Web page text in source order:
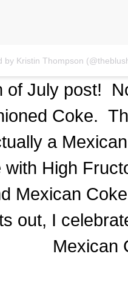
by Kristin Thompson
of July post!
Coke.
a
with High
Mexican
out, I
Mexican